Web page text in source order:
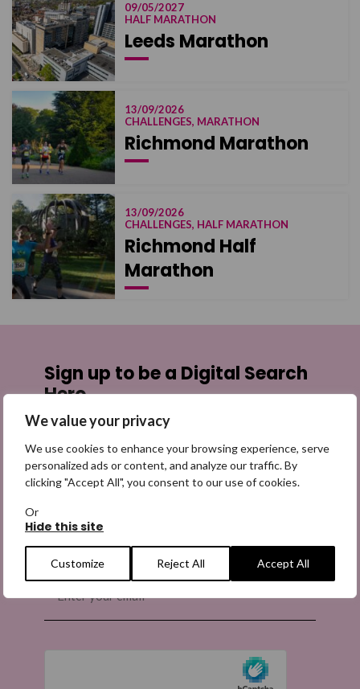
We value your privacy
We use cookies to enhance your browsing experience, serve
personalized ads or content, and analyze our traffic. By
clicking "Accept All", you consent to our use of cookies.
Or
Hide this site
Customize Reject All Accept All
09/05/2027
HALF MARATHON
Leeds Marathon
13/09/2026
CHALLENGES, MARATHON
Richmond Marathon
13/09/2026
CHALLENGES, HALF MARATHON
Richmond Half
Marathon
Sign up to be a Digital Search
Hero
Sign up for emails highlighting missing appeals,
information on how to share the appeals, and more
information about our work. It is free to join and you
can unsubscribe at any time. Find out more.
Email
(Required)